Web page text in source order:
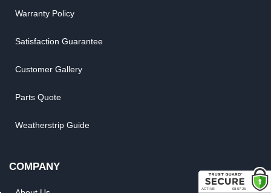
Warranty Policy
Satisfaction Guarantee
Customer Gallery
Parts Quote
Weatherstrip Guide
COMPANY